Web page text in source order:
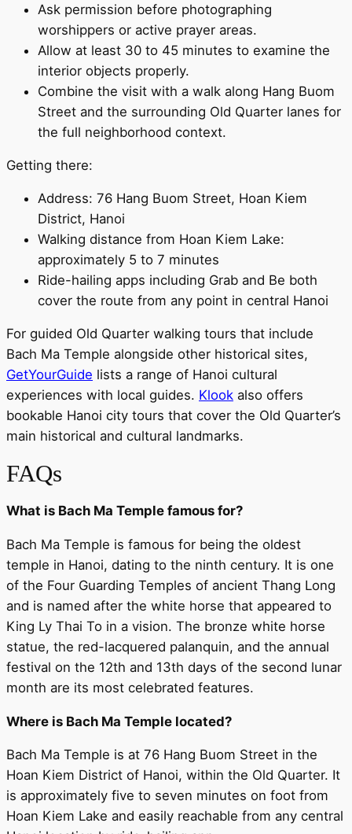
Ask permission before photographing
worshippers or active prayer areas.
Allow at least 30 to 45 minutes to examine the
interior objects properly.
Combine the visit with a walk along Hang Buom
Street and the surrounding Old Quarter lanes for
the full neighborhood context.
Getting there:
Address: 76 Hang Buom Street, Hoan Kiem
District, Hanoi
Walking distance from Hoan Kiem Lake:
approximately 5 to 7 minutes
Ride-hailing apps including Grab and Be both
cover the route from any point in central Hanoi
For guided Old Quarter walking tours that include
Bach Ma Temple alongside other historical sites,
GetYourGuide lists a range of Hanoi cultural
experiences with local guides. Klook also offers
bookable Hanoi city tours that cover the Old Quarter’s
main historical and cultural landmarks.
FAQs
What is Bach Ma Temple famous for?
Bach Ma Temple is famous for being the oldest
temple in Hanoi, dating to the ninth century. It is one
of the Four Guarding Temples of ancient Thang Long
and is named after the white horse that appeared to
King Ly Thai To in a vision. The bronze white horse
statue, the red-lacquered palanquin, and the annual
festival on the 12th and 13th days of the second lunar
month are its most celebrated features.
Where is Bach Ma Temple located?
Bach Ma Temple is at 76 Hang Buom Street in the
Hoan Kiem District of Hanoi, within the Old Quarter. It
is approximately five to seven minutes on foot from
Hoan Kiem Lake and easily reachable from any central